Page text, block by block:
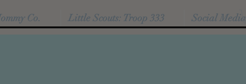
Co. Little Scouts: Troop 333 Social Media